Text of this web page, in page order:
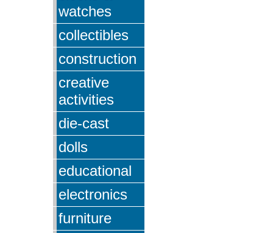
watches
collectibles
construction
creative
activities
die-cast
dolls
educational
electronics
furniture